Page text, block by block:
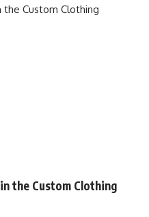
the Custom Clothing